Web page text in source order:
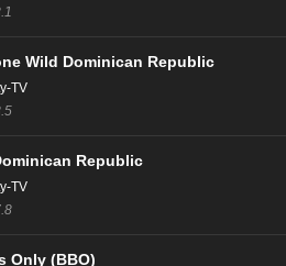
7 - November 10, 2025
Australia Season 7 Episode 8
Australia Season 7 Episode 7
Wild Dominican Republic
TV
Republic
TV
Only (BBO)